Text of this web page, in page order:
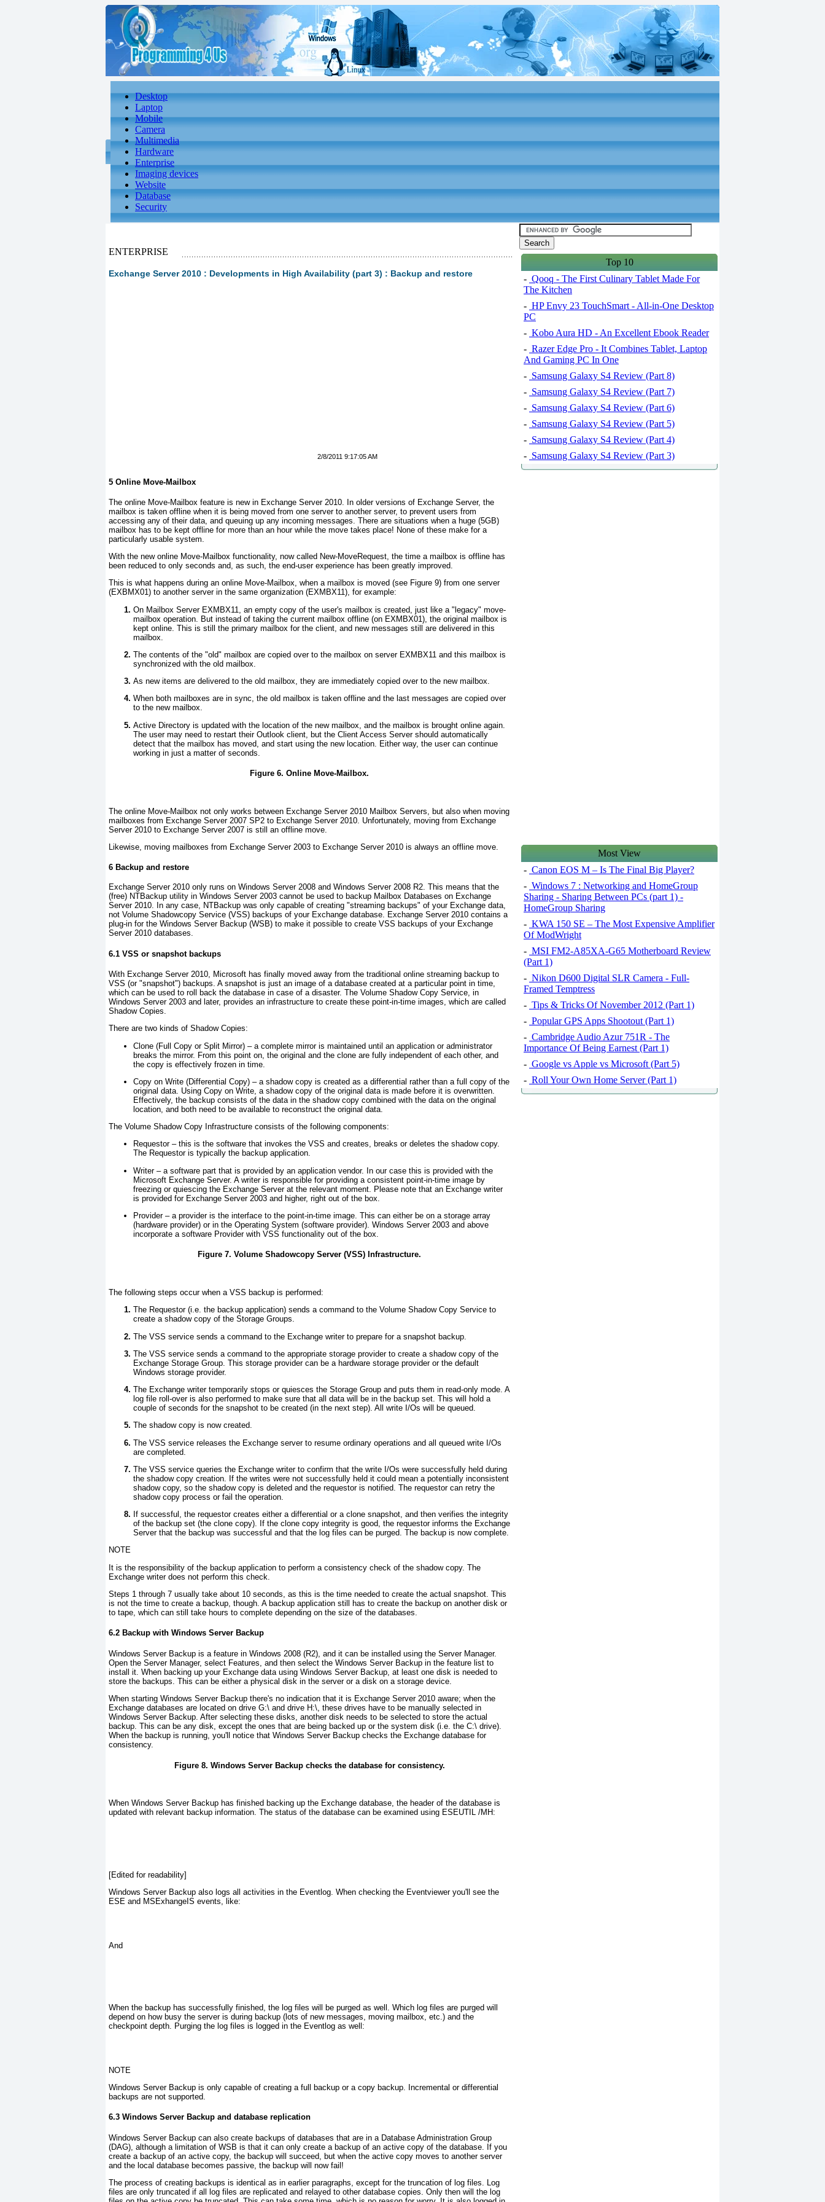
Desktop
Laptop
Mobile
Camera
Multimedia
Hardware
Enterprise
Imaging devices
Website
Database
Security
ENTERPRISE
Exchange Server 2010 : Developments in High Availability (part 3) : Backup and restore
2/8/2011 9:17:05 AM
5 Online Move-Mailbox
The online Move-Mailbox feature is new in Exchange Server 2010. In older versions of Exchange Server, the
mailbox is taken offline when it is being moved from one server to another server, to prevent users from
accessing any of their data, and queuing up any incoming messages. There are situations when a huge (5GB)
mailbox has to be kept offline for more than an hour while the move takes place! None of these make for a
particularly usable system.
With the new online Move-Mailbox functionality, now called New-MoveRequest, the time a mailbox is offline has
been reduced to only seconds and, as such, the end-user experience has been greatly improved.
This is what happens during an online Move-Mailbox, when a mailbox is moved (see Figure 9) from one server
(EXBMX01) to another server in the same organization (EXMBX11), for example:
On Mailbox Server EXMBX11, an empty copy of the user's mailbox is created, just like a "legacy" move-
mailbox operation. But instead of taking the current mailbox offline (on EXMBX01), the original mailbox is
kept online. This is still the primary mailbox for the client, and new messages still are delivered in this
mailbox.
The contents of the "old" mailbox are copied over to the mailbox on server EXMBX11 and this mailbox is
synchronized with the old mailbox.
As new items are delivered to the old mailbox, they are immediately copied over to the new mailbox.
When both mailboxes are in sync, the old mailbox is taken offline and the last messages are copied over
to the new mailbox.
Active Directory is updated with the location of the new mailbox, and the mailbox is brought online again.
The user may need to restart their Outlook client, but the Client Access Server should automatically
detect that the mailbox has moved, and start using the new location. Either way, the user can continue
working in just a matter of seconds.
Figure 6. Online Move-Mailbox.
The online Move-Mailbox not only works between Exchange Server 2010 Mailbox Servers, but also when moving
mailboxes from Exchange Server 2007 SP2 to Exchange Server 2010. Unfortunately, moving from Exchange
Server 2010 to Exchange Server 2007 is still an offline move.
Likewise, moving mailboxes from Exchange Server 2003 to Exchange Server 2010 is always an offline move.
6 Backup and restore
Exchange Server 2010 only runs on Windows Server 2008 and Windows Server 2008 R2. This means that the
(free) NTBackup utility in Windows Server 2003 cannot be used to backup Mailbox Databases on Exchange
Server 2010. In any case, NTBackup was only capable of creating "streaming backups" of your Exchange data,
not Volume Shadowcopy Service (VSS) backups of your Exchange database. Exchange Server 2010 contains a
plug-in for the Windows Server Backup (WSB) to make it possible to create VSS backups of your Exchange
Server 2010 databases.
6.1 VSS or snapshot backups
With Exchange Server 2010, Microsoft has finally moved away from the traditional online streaming backup to
VSS (or "snapshot") backups. A snapshot is just an image of a database created at a particular point in time,
which can be used to roll back the database in case of a disaster. The Volume Shadow Copy Service, in
Windows Server 2003 and later, provides an infrastructure to create these point-in-time images, which are called
Shadow Copies.
There are two kinds of Shadow Copies:
Clone (Full Copy or Split Mirror) – a complete mirror is maintained until an application or administrator
breaks the mirror. From this point on, the original and the clone are fully independent of each other, and
the copy is effectively frozen in time.
Copy on Write (Differential Copy) – a shadow copy is created as a differential rather than a full copy of the
original data. Using Copy on Write, a shadow copy of the original data is made before it is overwritten.
Effectively, the backup consists of the data in the shadow copy combined with the data on the original
location, and both need to be available to reconstruct the original data.
The Volume Shadow Copy Infrastructure consists of the following components:
Requestor– this is the software that invokes the VSS and creates, breaks or deletes the shadow copy.
The Requestor is typically the backup application.
Writer– a software part that is provided by an application vendor. In our case this is provided with the
Microsoft Exchange Server. A writer is responsible for providing a consistent point-in-time image by
freezing or quiescing the Exchange Server at the relevant moment. Please note that an Exchange writer
is provided for Exchange Server 2003 and higher, right out of the box.
Provider– a provider is the interface to the point-in-time image. This can either be on a storage array
(hardware provider) or in the Operating System (software provider). Windows Server 2003 and above
incorporate a software Provider with VSS functionality out of the box.
Figure 7. Volume Shadowcopy Server (VSS) Infrastructure.
The following steps occur when a VSS backup is performed:
The Requestor (i.e. the backup application) sends a command to the Volume Shadow Copy Service to
create a shadow copy of the Storage Groups.
The VSS service sends a command to the Exchange writer to prepare for a snapshot backup.
The VSS service sends a command to the appropriate storage provider to create a shadow copy of the
Exchange Storage Group. This storage provider can be a hardware storage provider or the default
Windows storage provider.
The Exchange writer temporarily stops or quiesces the Storage Group and puts them in read-only mode. A
log file roll-over is also performed to make sure that all data will be in the backup set. This will hold a
couple of seconds for the snapshot to be created (in the next step). All write I/Os will be queued.
The shadow copy is now created.
The VSS service releases the Exchange server to resume ordinary operations and all queued write I/Os
are completed.
The VSS service queries the Exchange writer to confirm that the write I/Os were successfully held during
the shadow copy creation. If the writes were not successfully held it could mean a potentially inconsistent
shadow copy, so the shadow copy is deleted and the requestor is notified. The requestor can retry the
shadow copy process or fail the operation.
If successful, the requestor creates either a differential or a clone snapshot, and then verifies the integrity
of the backup set (the clone copy). If the clone copy integrity is good, the requestor informs the Exchange
Server that the backup was successful and that the log files can be purged. The backup is now complete.
NOTE
It is the responsibility of the backup application to perform a consistency check of the shadow copy. The
Exchange writer does not perform this check
Steps 1 through 7 usually take about 10 seconds, as this is the time needed to create the actual snapshot. This
is not the time to create a backup, though. A backup application still has to create the backup on another disk or
to tape, which can still take hours to complete depending on the size of the databases.
6.2 Backup with Windows Server Backup
Windows Server Backup is a feature in Windows 2008 (R2), and it can be installed using the Server Manager.
Open the Server Manager, select Features, and then select the Windows Server Backup in the feature list to
install it. When backing up your Exchange data using Windows Server Backup, at least one disk is needed to
store the backups. This can be either a physical disk in the server or a disk on a storage device.
When starting Windows Server Backup there's no indication that it is Exchange Server 2010 aware; when the
Exchange databases are located on drive G:\ and drive H:\, these drives have to be manually selected in
Windows Server Backup. After selecting these disks, anotherdisk needs to be selected to store the actual
backup. This can be any disk, except the ones that are being backed up or the system disk (i.e. the C:\ drive).
When the backup is running, you'll notice that Windows Server Backup checks the Exchange database for
consistency.
Figure 8. Windows Server Backup checks the database for consistency.
When Windows Server Backup has finished backing up the Exchange database, the header of the database is
updated with relevant backup information. The status of the database can be examined using ESEUTIL /MH:
[Edited for readability]
Windows Server Backup also logs all activities in the Eventlog. When checking the Eventviewer you'll see the
ESE and MSExhangeIS events, like:
And
When the backup has successfully finished, the log files will be purged as well. Which log files are purged will
depend on how busy the server is during backup (lots of new messages, moving mailbox, etc.) and the
checkpoint depth. Purging the log files is logged in the Eventlog as well:
NOTE
Windows Server Backup is only capable of creating a full backup or a copy backup. Incremental or differential
backups are not supported
6.3 Windows Server Backup and database replication
Windows Server Backup can also create backups of databases that are in a Database Administration Group
(DAG), although a limitation of WSB is that it can only create a backup of an active copy of the database. If you
create a backup of an active copy, the backup will succeed, but when the active copy moves to another server
and the local database becomes passive, the backup will now fail!
The process of creating backups is identical as in earlier paragraphs, except for the truncation of log files. Log
files are only truncated if all log files are replicated and relayed to other database copies. Only then will the log
Top 10
- Qooq - The First Culinary Tablet Made For
The Kitchen
- HP Envy 23 TouchSmart - All-in-One Desktop
PC
- Kobo Aura HD - An Excellent Ebook Reader
- Razer Edge Pro - It Combines Tablet, Laptop
And Gaming PC In One
- Samsung Galaxy S4 Review (Part 8)
- Samsung Galaxy S4 Review (Part 7)
- Samsung Galaxy S4 Review (Part 6)
- Samsung Galaxy S4 Review (Part 5)
- Samsung Galaxy S4 Review (Part 4)
- Samsung Galaxy S4 Review (Part 3)
Most View
- Canon EOS M – Is The Final Big Player?
- Windows 7 : Networking and HomeGroup
Sharing - Sharing Between PCs (part 1) -
HomeGroup Sharing
- KWA 150 SE – The Most Expensive Amplifier
Of ModWright
- MSI FM2-A85XA-G65 Motherboard Review
(Part 1)
- Nikon D600 Digital SLR Camera - Full-
Framed Temptress
- Tips & Tricks Of November 2012 (Part 1)
- Popular GPS Apps Shootout (Part 1)
- Cambridge Audio Azur 751R - The
Importance Of Being Earnest (Part 1)
- Google vs Apple vs Microsoft (Part 5)
- Roll Your Own Home Server (Part 1)